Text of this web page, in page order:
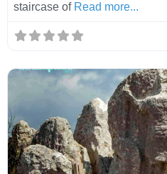
staircase of Read more...